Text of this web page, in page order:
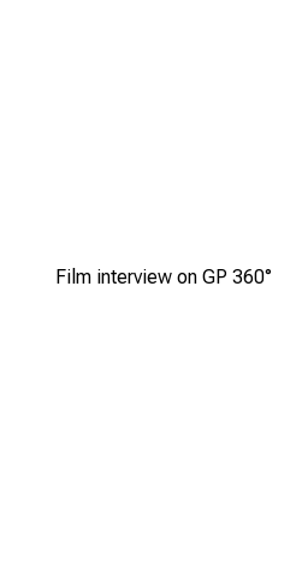
Film interview on GP 360°